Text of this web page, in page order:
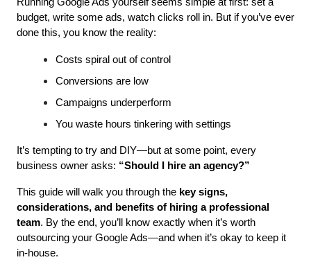
Running Google Ads yourself seems simple at first: set a
budget, write some ads, watch clicks roll in. But if you’ve ever
done this, you know the reality:
Costs spiral out of control
Conversions are low
Campaigns underperform
You waste hours tinkering with settings
It’s tempting to try and DIY—but at some point, every
business owner asks: “Should I hire an agency?”
This guide will walk you through the key signs,
considerations, and benefits of hiring a professional
team. By the end, you’ll know exactly when it’s worth
outsourcing your Google Ads—and when it’s okay to keep it
in-house.